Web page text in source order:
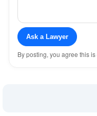
Ask a Lawyer
By posting, you agree this